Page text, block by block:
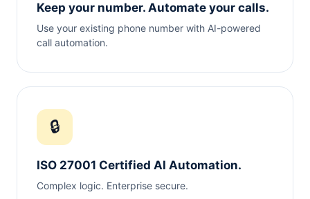
Keep your number. Automate your calls.
Use your existing phone number with AI-powered
call automation.
🔒
ISO 27001 Certified AI Automation.
Complex logic. Enterprise secure.